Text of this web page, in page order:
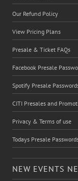
Our Refund Policy
View Pricing Plans
Presale & Ticket FAQs
Facebook Presale
Spotify Presale
CITI Presales and
Privacy & Terms of use
Todays Presale
NEW EVENTS